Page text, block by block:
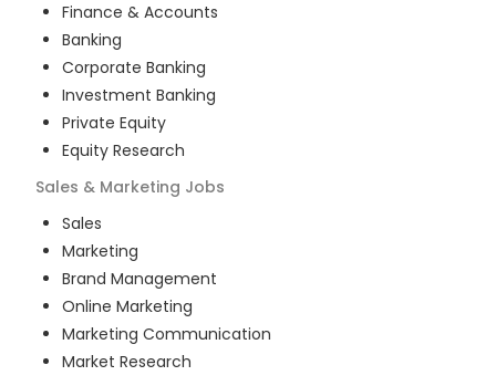
Finance & Accounts
Banking
Corporate Banking
Investment Banking
Private Equity
Equity Research
Sales & Marketing Jobs
Sales
Marketing
Brand Management
Online Marketing
Marketing Communication
Market Research